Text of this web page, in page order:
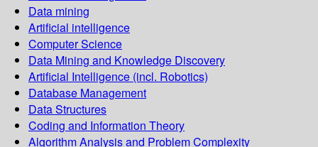
Data mining
Artificial intelligence
Computer Science
Data Mining and Knowledge Discovery
Artificial Intelligence (incl. Robotics)
Database Management
Data Structures
Coding and Information Theory
Algorithm Analysis and Problem Complexity